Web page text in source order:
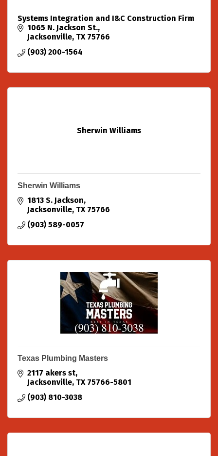
Systems Integration and I&C Construction Firm
1065 N. Jackson St.
Jacksonville TX 75766
(903) 200-1564
Sherwin Williams
Sherwin Williams
1813 S. Jackson
Jacksonville TX 75766
(903) 589-0057
Texas Plumbing Masters
2117 akers st
Jacksonville TX 75766-5801
(903) 810-3038